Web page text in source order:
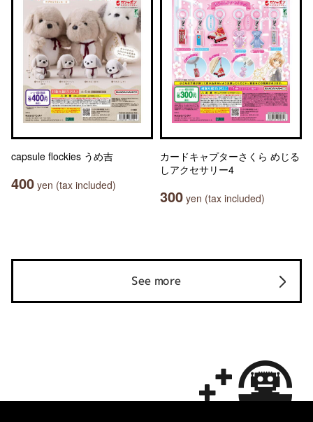
capsule flockies うめ吉
400 yen (tax included)
カードキャプターさくら めじる
しアクセサリー4
300 yen (tax included)
See more